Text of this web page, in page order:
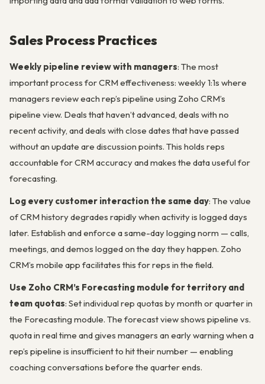
Sales Process Practices
Weekly pipeline review with managers: The most
important process for CRM effectiveness: weekly 1:1s where
managers review each rep’s pipeline using Zoho CRM’s
pipeline view. Deals that haven’t advanced, deals with no
recent activity, and deals with close dates that have passed
without an update are discussion points. This holds reps
accountable for CRM accuracy and makes the data useful for
forecasting.
Log every customer interaction the same day: The value
of CRM history degrades rapidly when activity is logged days
later. Establish and enforce a same-day logging norm — calls,
meetings, and demos logged on the day they happen. Zoho
CRM’s mobile app facilitates this for reps in the field.
Use Zoho CRM’s Forecasting module for territory and
team quotas: Set individual rep quotas by month or quarter in
the Forecasting module. The forecast view shows pipeline vs.
quota in real time and gives managers an early warning when a
rep’s pipeline is insufficient to hit their number — enabling
coaching conversations before the quarter ends.